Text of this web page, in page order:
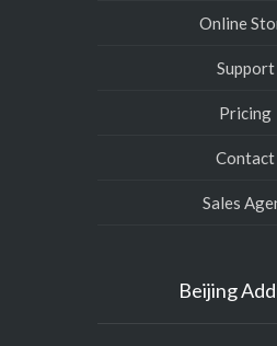
Online
Support
Pricing
Contact
Sales
Beijing